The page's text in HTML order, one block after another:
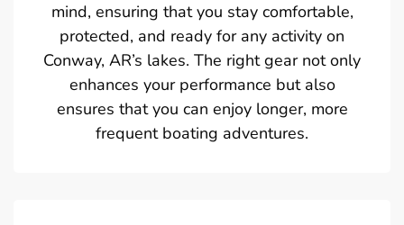
mind, ensuring that you stay comfortable,
protected, and ready for any activity on
Conway, AR’s lakes. The right gear not only
enhances your performance but also
ensures that you can enjoy longer, more
frequent boating adventures.